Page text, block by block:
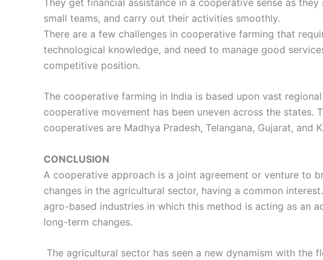
small teams, and carry out their activities smoothly.
There are a few challenges in cooperative farming that
technological knowledge, and need to manage good
competitive position.
The cooperative farming in India is based upon vast
cooperative movement has been uneven across the states.
cooperatives are Madhya Pradesh, Telangana, Gujarat, and
CONCLUSION
A cooperative approach is a joint agreement or venture to
changes in the agricultural sector, having a common
agro-based industries in which this method is acting as an
long-term changes.
The agricultural sector has seen a new dynamism with the